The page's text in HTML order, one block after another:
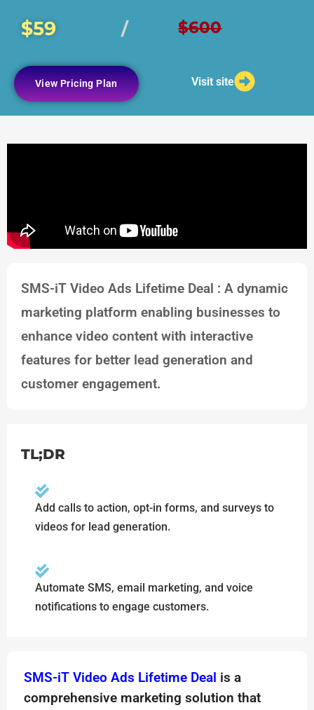
$59 / $600
View Pricing Plan Visit site
SMS-iT Video Ads Lifetime Deal : A dynamic
marketing platform enabling businesses to
enhance video content with interactive
features for better lead generation and
customer engagement.
TL;DR
Add calls to action, opt-in forms, and surveys to
videos for lead generation.
Automate SMS, email marketing, and voice
notifications to engage customers.
SMS-iT Video Ads Lifetime Deal is a
comprehensive marketing solution that